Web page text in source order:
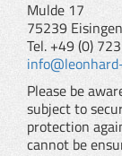
Mulde 17
75239 Eisingen
Tel. +49 (0)
Please be
subject to
protection
cannot be